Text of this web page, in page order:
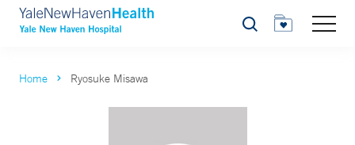
Search
Home Ryosuke Misawa